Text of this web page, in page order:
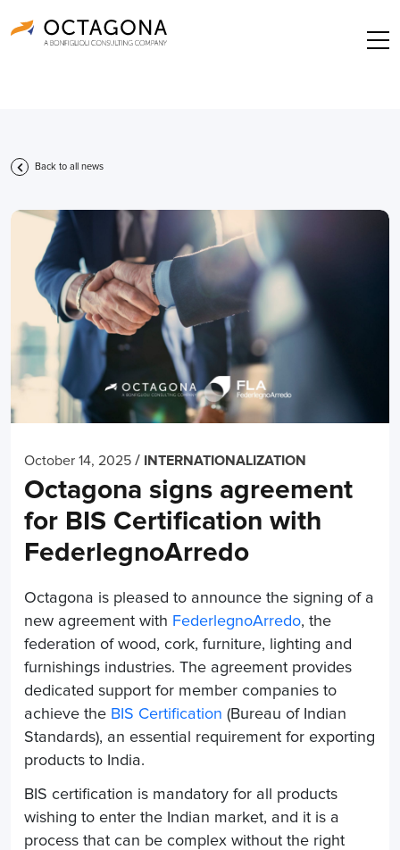
Back to all news
October 14, 2025 / INTERNATIONALIZATION
Octagona signs agreement
for BIS Certification with
FederlegnoArredo
Octagona is pleased to announce the signing of a
new agreement with FederlegnoArredo, the
federation of wood, cork, furniture, lighting and
furnishings industries. The agreement provides
dedicated support for member companies to
achieve the BIS Certification (Bureau of Indian
Standards), an essential requirement for exporting
products to India.
BIS certification is mandatory for all products
wishing to enter the Indian market, and it is a
process that can be complex without the right